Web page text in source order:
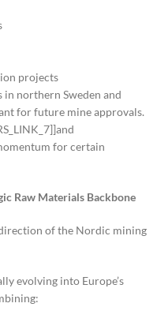
projects
in northern Sweden and
for future mine approvals.
for certain
Raw Materials Backbone
of the Nordic mining
evolving into Europe’s